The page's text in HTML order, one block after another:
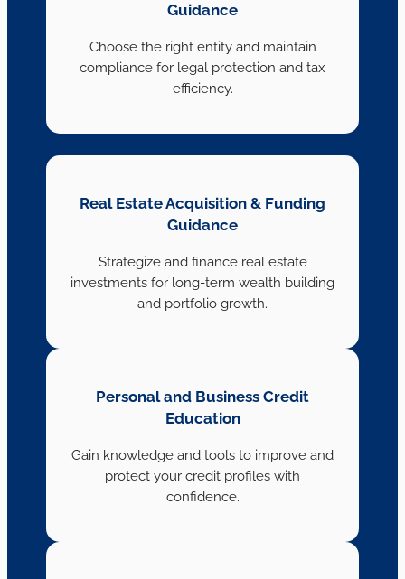
Guidance
Choose the right entity and maintain
compliance for legal protection and tax
efficiency.
Real Estate Acquisition & Funding
Guidance
Strategize and finance real estate
investments for long-term wealth building
and portfolio growth.
Personal and Business Credit
Education
Gain knowledge and tools to improve and
protect your credit profiles with
confidence.